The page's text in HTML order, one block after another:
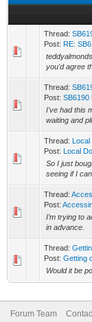
Thread:
Post: RE:
you'd agree
Thread:
Post: SB6190
I've had this
waiting and
Thread:
Post: Local
So I just
seeing if I
Thread:
Post:
I’m trying to
in advance.
Thread:
Post: Getting
Would it be
Forum Team